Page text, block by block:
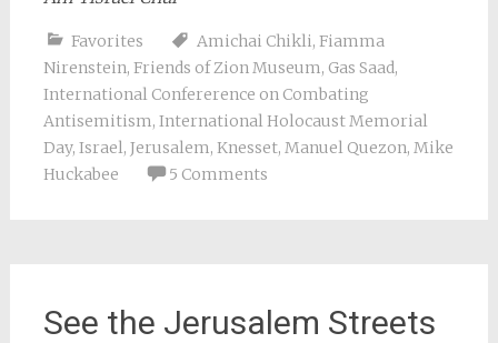
Favorites Amichai Chikli, Fiamma
Nirenstein, Friends of Zion Museum, Gas Saad,
International Confererence on Combating
Antisemitism, International Holocaust Memorial
Day, Israel, Jerusalem, Knesset, Manuel Quezon, Mike
Huckabee
5 Comments
See the Jerusalem Streets